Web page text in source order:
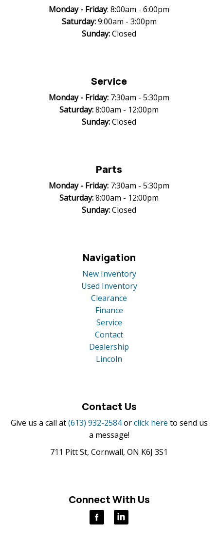
Monday - Friday: 8:00am - 6:00pm
Saturday:9:00am - 3:00pm
Sunday:Closed
Service
Monday - Friday: 7:30am - 5:30pm
Saturday:8:00am - 12:00pm
Sunday:Closed
Parts
Monday - Friday: 7:30am - 5:30pm
Saturday:8:00am - 12:00pm
Sunday:Closed
Navigation
New Inventory
Used Inventory
Clearance
Finance
Service
Contact
Dealership
Lincoln
Contact Us
Give us a call at (613) 932-2584 orclick here to send us
a message!
711 Pitt St, Cornwall, ON K6J 3S1
Connect With Us